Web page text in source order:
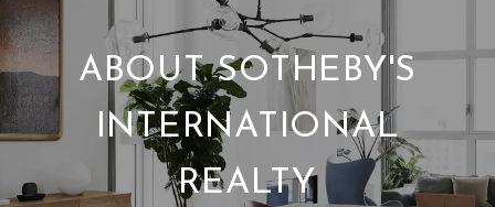
ABOUT SOTHEBY'S
INTERNATIONAL
REALTY